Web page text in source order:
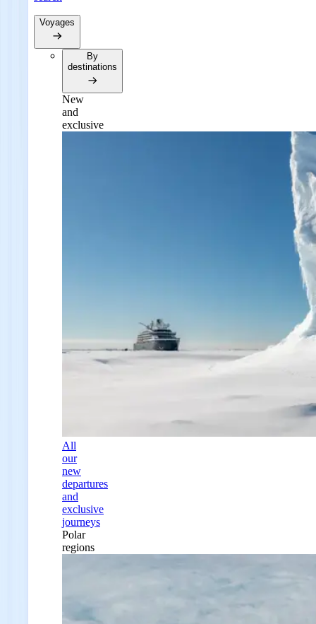
Voyages
By
destinations
New
and
exclusive
All
our
new
departures
and
exclusive
journeys
Polar
regions